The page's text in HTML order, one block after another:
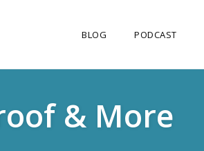
BLOG PODCAST
& More